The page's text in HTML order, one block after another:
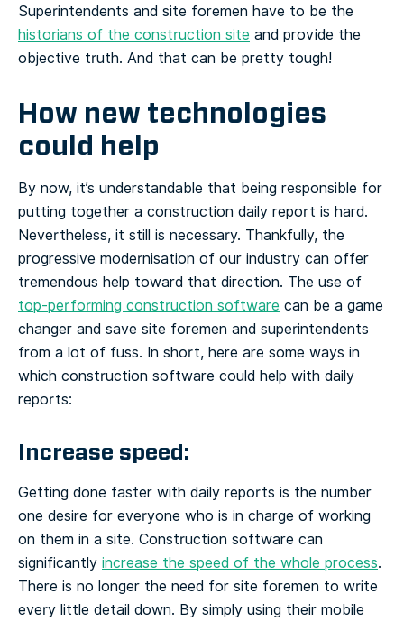
Superintendents and site foremen have to be the
historians of the construction site and provide the
objective truth. And that can be pretty tough!
How new technologies
could help
By now, it’s understandable that being responsible for
putting together a construction daily report is hard.
Nevertheless, it still is necessary. Thankfully, the
progressive modernisation of our industry can offer
tremendous help toward that direction. The use of
top-performing construction software can be a game
changer and save site foremen and superintendents
from a lot of fuss. In short, here are some ways in
which construction software could help with daily
reports:
Increase speed:
Getting done faster with daily reports is the number
one desire for everyone who is in charge of working
on them in a site. Construction software can
significantly increase the speed of the whole process.
There is no longer the need for site foremen to write
every little detail down. By simply using their mobile